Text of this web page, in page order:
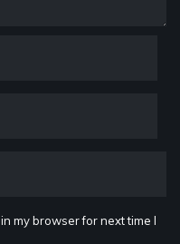
my browser for next time I